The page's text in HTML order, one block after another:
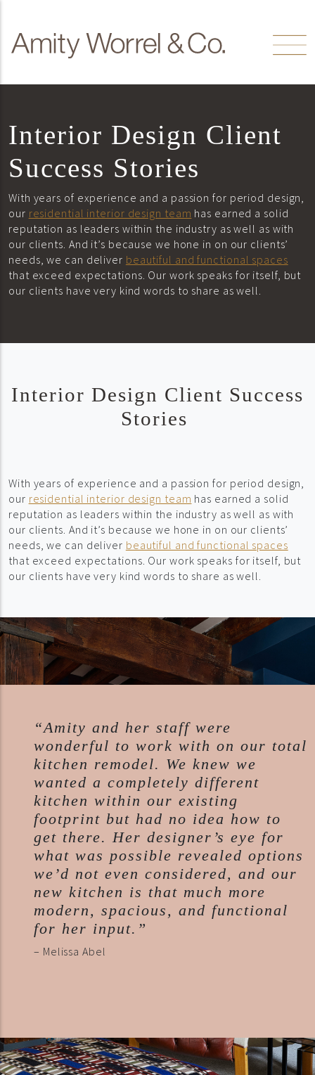
Interior Design Client
Success Stories
With years of experience and a passion for period design,
our residential interior design team has earned a solid
reputation as leaders within the industry as well as with
our clients. And it’s because we hone in on our clients’
needs, we can deliver beautiful and functional spaces
that exceed expectations. Our work speaks for itself, but
our clients have very kind words to share as well.
Interior Design Client Success
Stories
With years of experience and a passion for period design,
our residential interior design team has earned a solid
reputation as leaders within the industry as well as with
our clients. And it’s because we hone in on our clients’
needs, we can deliver beautiful and functional spaces
that exceed expectations. Our work speaks for itself, but
our clients have very kind words to share as well.
“Amity and her staff were
wonderful to work with on our total
kitchen remodel. We knew we
wanted a completely different
kitchen within our existing
footprint but had no idea how to
get there. Her designer’s eye for
what was possible revealed options
we’d not even considered, and our
new kitchen is that much more
modern, spacious, and functional
for her input.”
– Melissa Abel